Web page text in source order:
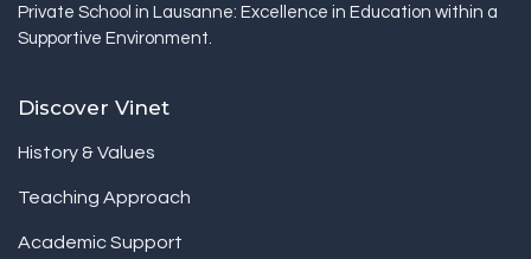
Private School in Lausanne: Excellence in Education within a
Supportive Environment.
Discover Vinet
History & Values
Teaching Approach
Academic Support